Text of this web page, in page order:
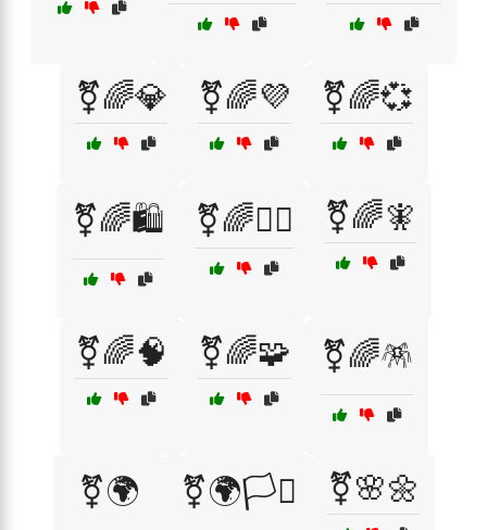
⚧🌈💎 ⚧🌈💜 ⚧🌈💞
⚧🌈🛍️ ⚧🌈🧙‍♂️ ⚧🌈🧚
⚧🌈🧠 ⚧🌈🧩 ⚧🌈🪅
⚧🌍 ⚧🌍🏳️‍⚧️ ⚧🌸🌼